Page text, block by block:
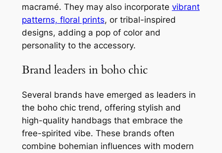
macramé. They may also incorporate vibrant
patterns, floral prints, or tribal-inspired
designs, adding a pop of color and
personality to the accessory.
Brand leaders in boho chic
Several brands have emerged as leaders in
the boho chic trend, offering stylish and
high-quality handbags that embrace the
free-spirited vibe. These brands often
combine bohemian influences with modern